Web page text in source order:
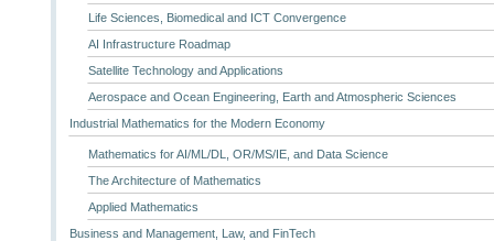
Life Sciences, Biomedical and ICT Convergence
AI Infrastructure Roadmap
Satellite Technology and Applications
Aerospace and Ocean Engineering, Earth and Atmospheric Sciences
Industrial Mathematics for the Modern Economy
Mathematics for AI/ML/DL, OR/MS/IE, and Data Science
The Architecture of Mathematics
Applied Mathematics
Business and Management, Law, and FinTech